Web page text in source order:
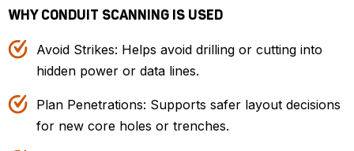
WHY CONDUIT SCANNING IS USED
Avoid Strikes: Helps avoid drilling or cutting into
hidden power or data lines.
Plan Penetrations: Supports safer layout decisions
for new core holes or trenches.